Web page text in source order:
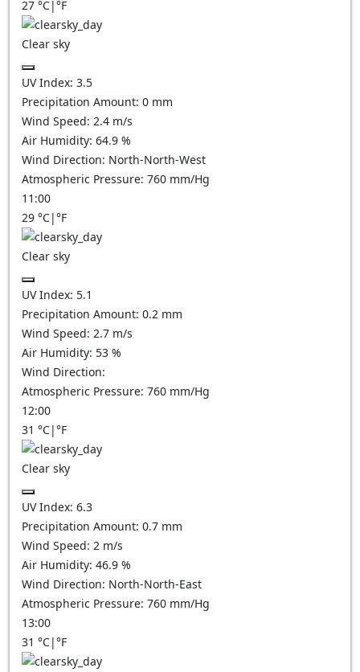
27 °C|°F
Clear sky
UV Index: 3.5
Precipitation Amount: 0 mm
Wind Speed: 2.4 m/s
Air Humidity: 64.9 %
Wind Direction: North-North-West
Atmospheric Pressure: 760 mm/Hg
11:00
29 °C|°F
Clear sky
UV Index: 5.1
Precipitation Amount: 0.2 mm
Wind Speed: 2.7 m/s
Air Humidity: 53 %
Wind Direction:
Atmospheric Pressure: 760 mm/Hg
12:00
31 °C|°F
Clear sky
UV Index: 6.3
Precipitation Amount: 0.7 mm
Wind Speed: 2 m/s
Air Humidity: 46.9 %
Wind Direction: North-North-East
Atmospheric Pressure: 760 mm/Hg
13:00
31 °C|°F